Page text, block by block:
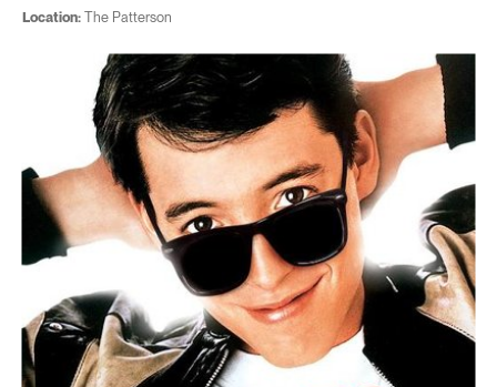
Location:The Patterson